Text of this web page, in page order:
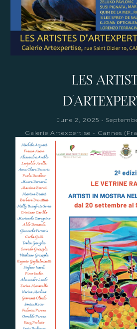
LES
June 2, 2025 -
Galerie Artexpertise - Cannes